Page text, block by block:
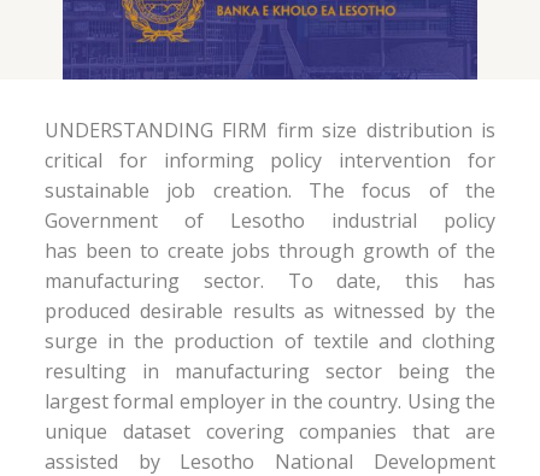
UNDERSTANDING FIRM firm size distribution is
critical for informing policy intervention for
sustainable job creation. The focus of the
Government of Lesotho industrial policy
has been to create jobs through growth of the
manufacturing sector. To date, this has
produced desirable results as witnessed by the
surge in the production of textile and clothing
resulting in manufacturing sector being the
largest formal employer in the country. Using the
unique dataset covering companies that are
assisted by Lesotho National Development